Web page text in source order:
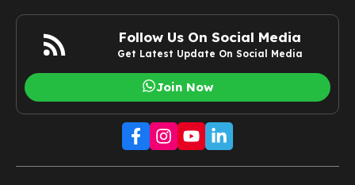
Follow Us On Social Media
Get Latest Update On Social Media
Join Now